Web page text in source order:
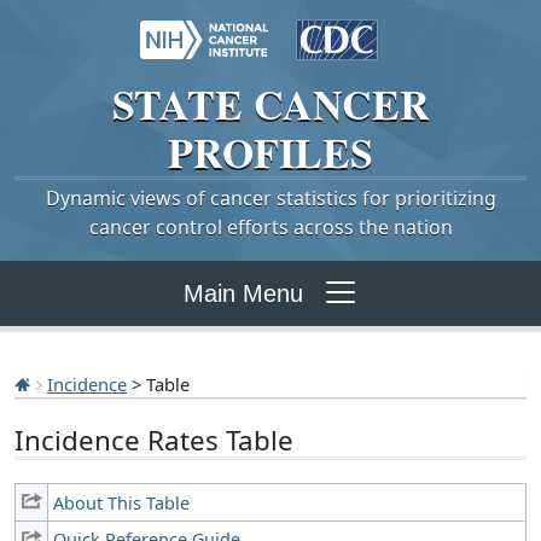
STATE CANCER
PROFILES
Dynamic views of cancer statistics for prioritizing
cancer control efforts across the nation
Main Menu
Incidence > Table
Incidence Rates Table
About This Table